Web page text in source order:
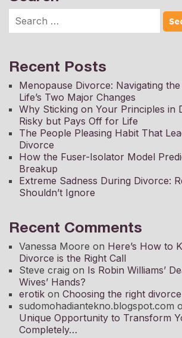
Recent Posts
Menopause Divorce: Navigating
Life’s Two Major Changes
Why Sticking on Your Principles in
Risky but Pays Off for Life
The People Pleasing Habit That
Divorce
How the Fuser-Isolator Model
Breakup
Extreme Sadness During Divorce:
Shouldn’t Ignore
Recent Comments
Vanessa Moore on Here’s How to
Divorce is the Right Call
Steve craig on Is Robin Williams’
Wives’ Hands?
erotik on Choosing the right
sudomohadiantekno.blogspot.com
Unique Opportunity to Transform
Completely